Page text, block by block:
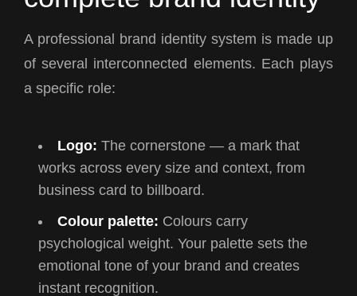
A professional brand identity system is made up
of several interconnected elements. Each plays
a specific role:
Logo: The cornerstone — a mark that
works across every size and context, from
business card to billboard.
Colour palette: Colours carry
psychological weight. Your palette sets the
emotional tone of your brand and creates
instant recognition.